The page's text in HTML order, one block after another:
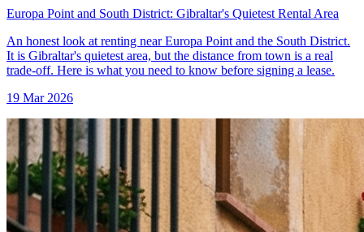
Europa Point and South District: Gibraltar's Quietest Rental Area
An honest look at renting near Europa Point and the South District.
It is Gibraltar's quietest area, but the distance from town is a real
trade-off. Here is what you need to know before signing a lease.
19 Mar 2026